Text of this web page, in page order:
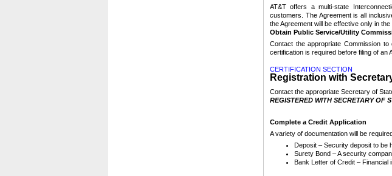
AT&T offers a multi-state
customers.
The Agreement is all
the Agreement will be effective only in
Obtain Public Service/Utility
Contact the appropriate Commission
certification is required before filing of an
CERTIFICATION SECTION
Registration with
Contact the appropriate Secretary of
REGISTERED WITH SECRETARY OF
Complete a Credit Application
A variety of documentation will be
Deposit – Security deposit to be
Surety Bond – A security
Bank Letter of Credit – Financial